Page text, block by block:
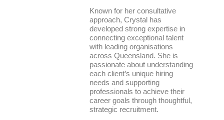
Known for her consultative
approach, Crystal has
developed strong expertise in
connecting exceptional talent
with leading organisations
across Queensland. She is
passionate about understanding
each client’s unique hiring
needs and supporting
professionals to achieve their
career goals through thoughtful,
strategic recruitment.